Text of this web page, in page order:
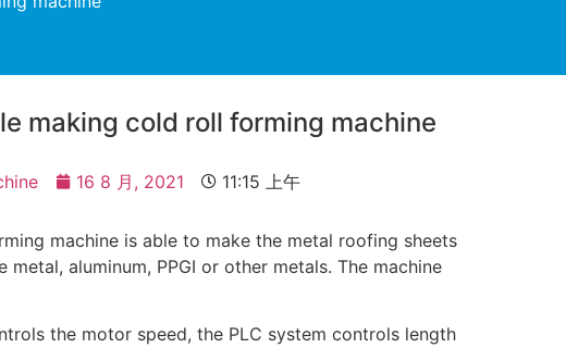
making cold roll forming machine
16 8 月, 2021 11:15 上午
machine is able to make the metal roofing sheets
aluminum, PPGI or other metals. The machine
the motor speed, the PLC system controls length